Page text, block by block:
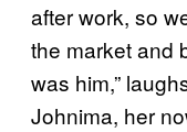
after work, so
the market and
was him,”
Johnima, her